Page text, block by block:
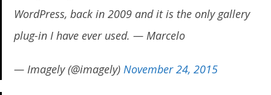
WordPress, back in 2009 and it is the only gallery
plug-in I have ever used. — Marcelo
— Imagely (@imagely) November 24, 2015